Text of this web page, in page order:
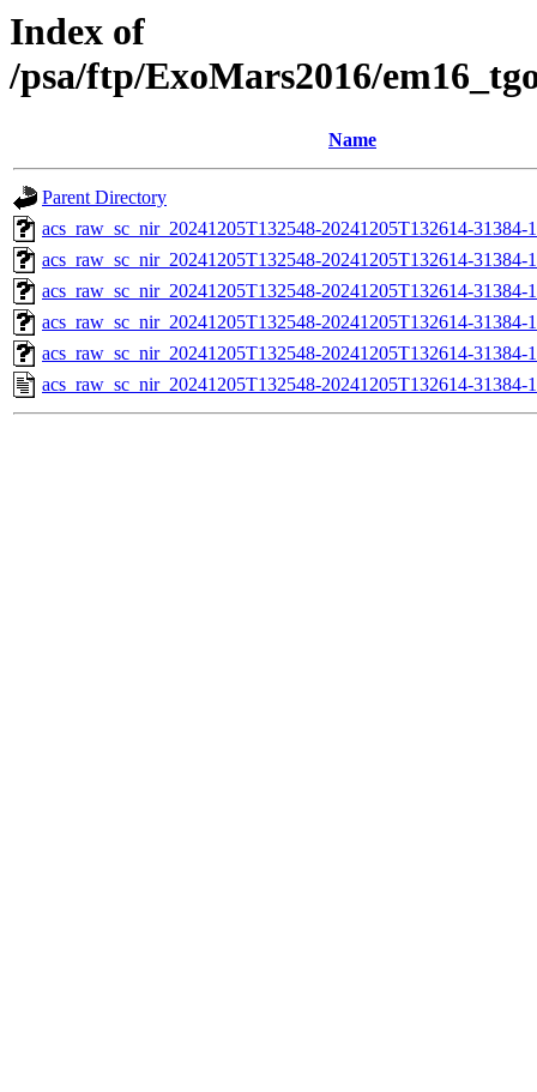
Index of
/psa/ftp/ExoMars2016/
Name
Parent Directory
acs_raw_sc_nir_20241205T132548-20241205T132614-
acs_raw_sc_nir_20241205T132548-20241205T132614-31384-
acs_raw_sc_nir_20241205T132548-20241205T132614-31384-
acs_raw_sc_nir_20241205T132548-20241205T132614-31384-
acs_raw_sc_nir_20241205T132548-20241205T132614-31384-
acs_raw_sc_nir_20241205T132548-20241205T132614-31384-